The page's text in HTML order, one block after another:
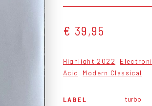
€ 39,95
Highlight 2022
Acid
Modern Classical
LABEL turbo